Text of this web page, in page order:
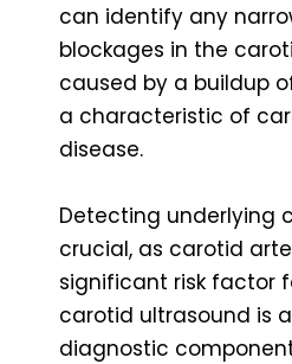
can identify any
blockages in the
caused by a buildup
a characteristic of
disease.
Detecting underlying
crucial, as carotid
significant risk factor
carotid ultrasound is
diagnostic